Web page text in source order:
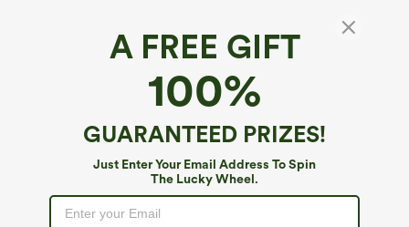
A FREE GIFT
100%
GUARANTEED PRIZES!
Just Enter Your Email Address To Spin
The Lucky Wheel.